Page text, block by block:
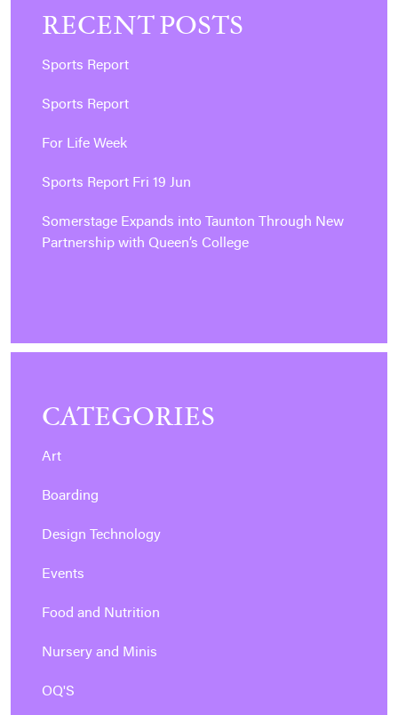
RECENT POSTS
Sports Report
Sports Report
For Life Week
Sports Report Fri 19 Jun
Somerstage Expands into Taunton Through New
Partnership with Queen’s College
CATEGORIES
Art
Boarding
Design Technology
Events
Food and Nutrition
Nursery and Minis
OQ'S